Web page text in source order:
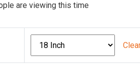
are viewing this time